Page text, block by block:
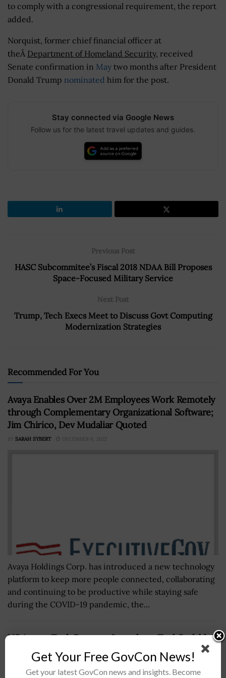
to comply with a congressional requirement, the report
added.
Norquist, former chief financial officer at
theÂ Department of Homeland Security, received
Senate confirmation in May two months after President
Donald Trump nominated him for the post.
Stay connected via Google News
Follow us for the latest travel updates and guides.
Previous Post
HASC Subcommitee’s Fiscal 2018 NDAA Bill Proposes
Space-Focused Military Service
Next Post
Trump, Tech Execs Meet to Discuss Govt Computing
Modernization Strategies
Recommended For You
Avaya Enables Over 2M Employees Work Remotely
through Complementary Organizational Software;
Jim Chirico, Dev Mudaliar Quoted
BY SARAH SYBERT DECEMBER 6, 2022
Avaya Holdings Corp. has introduced a new technology
platform to keep more people connected, collaborating
and continuing to be productive while staying safe
during the COVID-19 pandemic, the...
US Army xTech Program Launches xTechScalable
AI 2 to support Project Linchpin
Get Your Free GovCon News!
Get your latest GovCon news and insights. Become